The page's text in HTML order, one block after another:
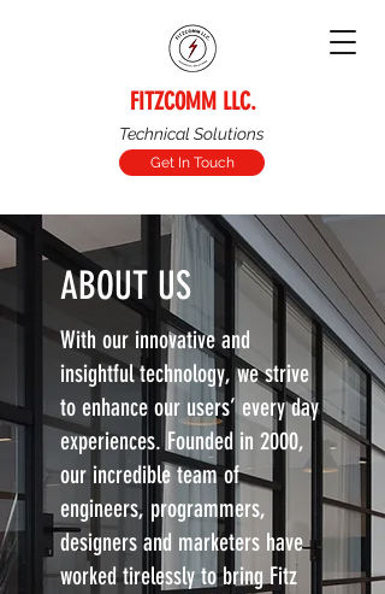
FITZCOMM LLC.
Technical Solutions
Get In Touch
ABOUT US
With our innovative and
insightful technology, we strive
to enhance our users’ every day
experiences. Founded in 2000,
our incredible team of
engineers, programmers,
designers and marketers have
worked tirelessly to bring Fitz